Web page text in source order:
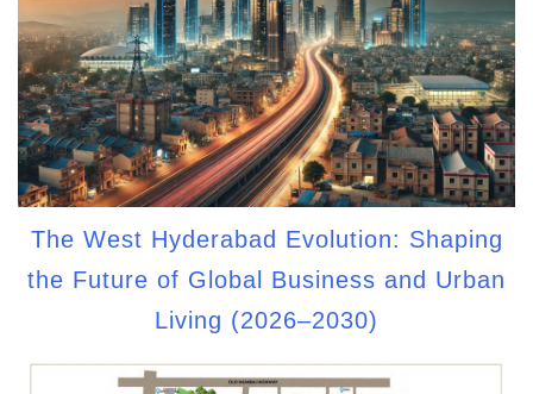
The West Hyderabad Evolution: Shaping
the Future of Global Business and Urban
Living (2026–2030)